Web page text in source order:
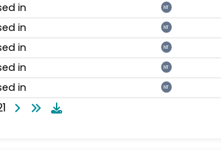
in
NT
in NT
in NT
in NT
in NT